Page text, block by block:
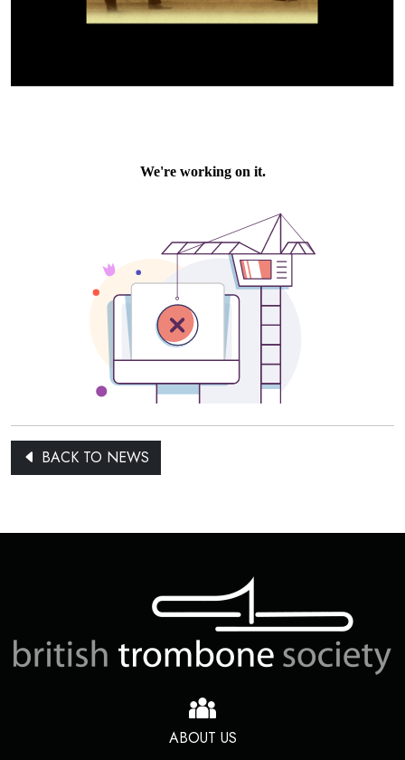
BACK TO NEWS
ABOUT US